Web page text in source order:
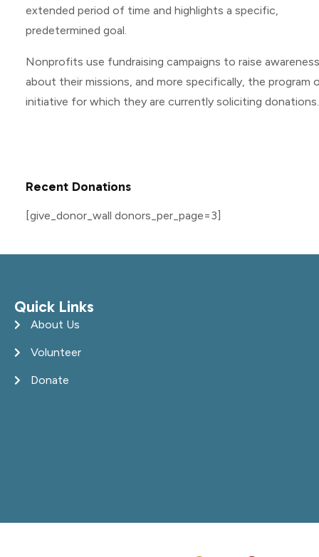
extended period of time and highlights a specific,
predetermined goal.
Nonprofits use fundraising campaigns to raise awareness
about their missions, and more specifically, the program
initiative for which they are currently soliciting donations.
Recent Donations
[give_donor_wall donors_per_page=3]
Quick Links
About Us
Volunteer
Donate